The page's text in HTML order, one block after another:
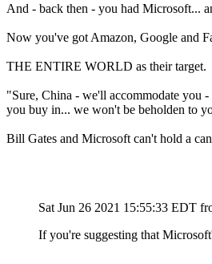
And - back then - you had Microsoft...
Now you've got Amazon, Google and
THE ENTIRE WORLD as their target.
"Sure, China - we'll accommodate you
you buy in... we won't be beholden to
Bill Gates and Microsoft can't hold a
Sat Jun 26 2021 15:55:33 EDT
If you're suggesting that